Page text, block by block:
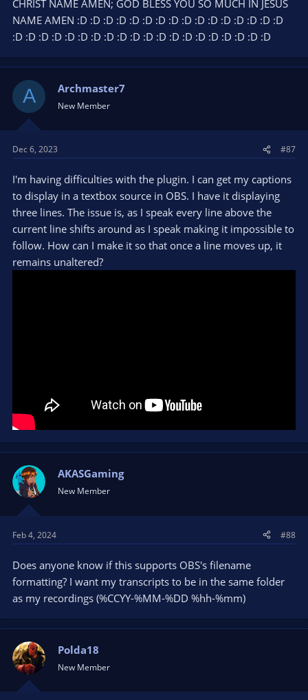
CHRIST NAME AMEN; GOD BLESS YOU SO MUCH IN JESUS
NAME AMEN :D :D :D :D :D :D :D :D :D :D :D :D :D :D :D :D
:D :D :D :D :D :D :D :D :D :D :D :D :D :D :D :D :D :D :D :D
A Archmaster7
New Member
Dec 6, 2023 #87
I'm having difficulties with the plugin. I can get my captions
to display in a textbox source in OBS. I have it displaying
three lines. The issue is, as I speak every line above the
current line shifts around as I speak making it impossible to
follow. How can I make it so that once a line moves up, it
remains unaltered?
AKASGaming
New Member
Feb 4, 2024 #88
Does anyone know if this supports OBS's filename
formatting? I want my transcripts to be in the same folder
as my recordings (%CCYY-%MM-%DD %hh-%mm)
Polda18
New Member